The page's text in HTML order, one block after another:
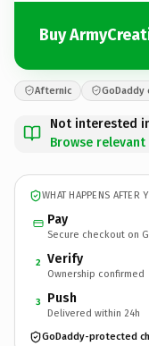
Buy
Afternic GoDaddy
Not interested
Browse
WHAT HAPPENS AFTER
Pay
Secure checkout on
2 Verify
Ownership confirmed
3 Push
Delivered within 24h
GoDaddy-protected